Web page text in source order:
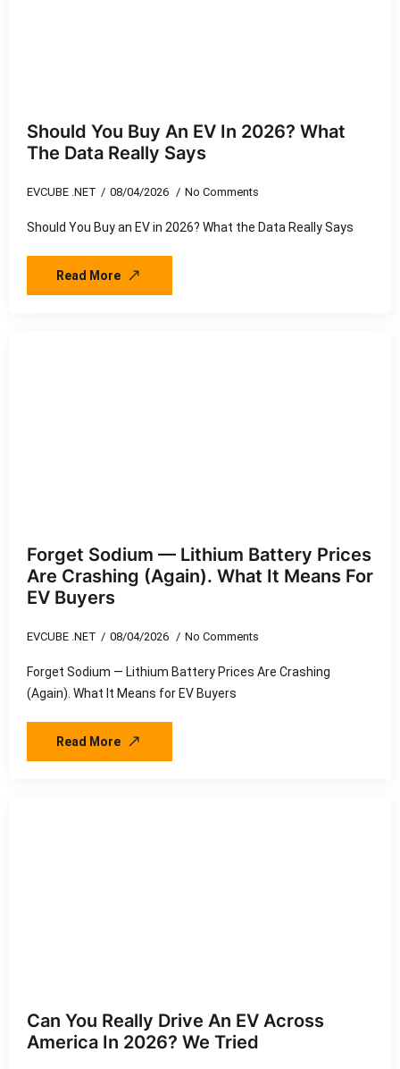
Should You Buy An EV In 2026? What
The Data Really Says
EVCUBE .NET 08/04/2026 No Comments
Should You Buy an EV in 2026? What the Data Really Says
Read More
Forget Sodium — Lithium Battery Prices
Are Crashing (Again). What It Means For
EV Buyers
EVCUBE .NET 08/04/2026 No Comments
Forget Sodium — Lithium Battery Prices Are Crashing
(Again). What It Means for EV Buyers
Read More
Can You Really Drive An EV Across
America In 2026? We Tried